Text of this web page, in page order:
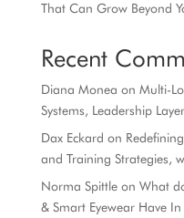
That Can Grow Beyond
Recent
Diana Monea on Multi-
Systems, Leadership
Dax Eckard on
and Training Strategies,
Norma Spittleon What
& Smart Eyewear Have